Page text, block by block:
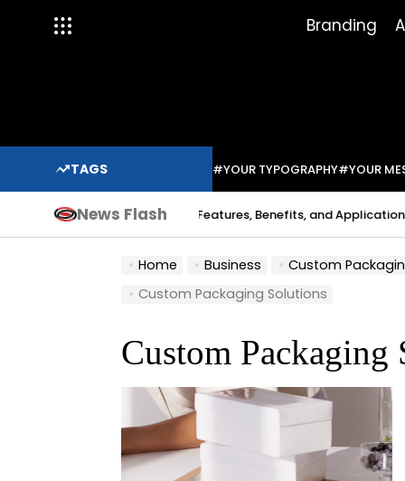
Branding
TAGS #YOUR TYPOGRAPHY#YOUR
News Flash
Indium Solder Paste: Features, Benefits, and Applications in
Home Business
Custom
Custom Packaging Solutions
Custom Packaging